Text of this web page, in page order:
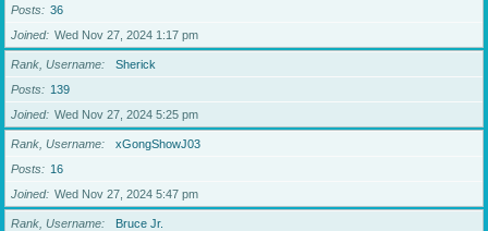
Posts
36
Joined
Wed Nov 27, 2024 1:17 pm
Rank, Username
Sherick
Posts
139
Joined
Wed Nov 27, 2024 5:25 pm
Rank, Username
xGongShowJ03
Posts
16
Joined
Wed Nov 27, 2024 5:47 pm
Rank, Username
Bruce Jr.